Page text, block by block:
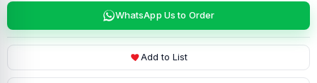
WhatsApp Us to Order
Add to List